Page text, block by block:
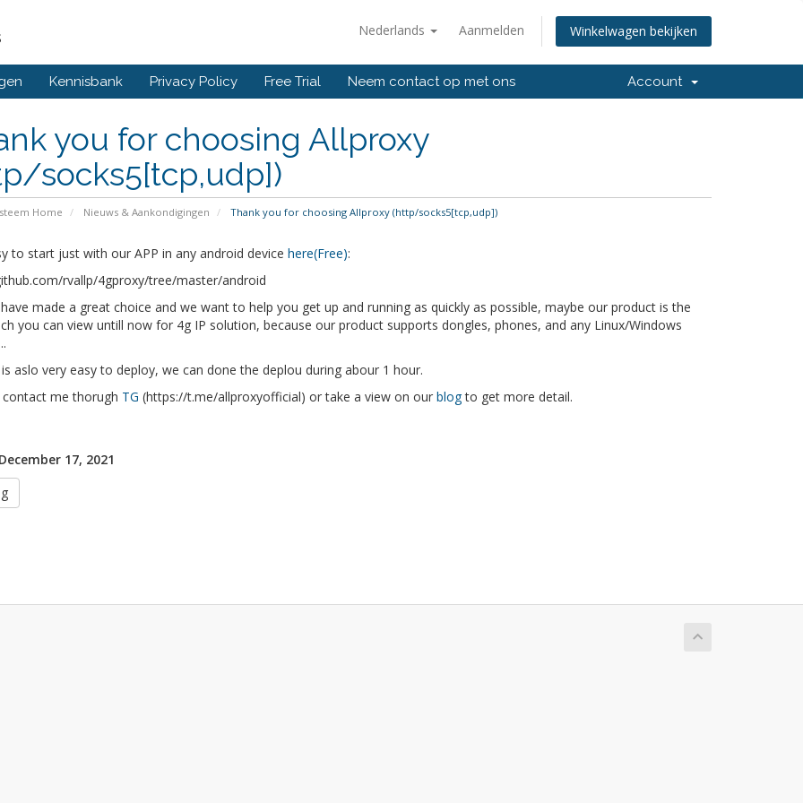
Nederlands Aanmelden Winkelwagen bekijken
Kennisbank Privacy Policy Free Trial Neem contact op met ons Account
you for choosing Allproxy
socks5[tcp,udp])
Home Nieuws & Aankondigingen Thank you for choosing Allproxy (http/socks5[tcp,udp])
to start just with our APP in any android device here(Free):
rvallp/4gproxy/tree/master/android
made a great choice and we want to help you get up and running as quickly as possible, maybe our product is the
you can view untill now for 4g IP solution, because our product supports dongles, phones, and any Linux/Windows
aslo very easy to deploy, we can done the deplou during abour 1 hour.
contact me thorugh TG (https://t.me/allproxyofficial) or take a view on our blogto get more detail.
17, 2021